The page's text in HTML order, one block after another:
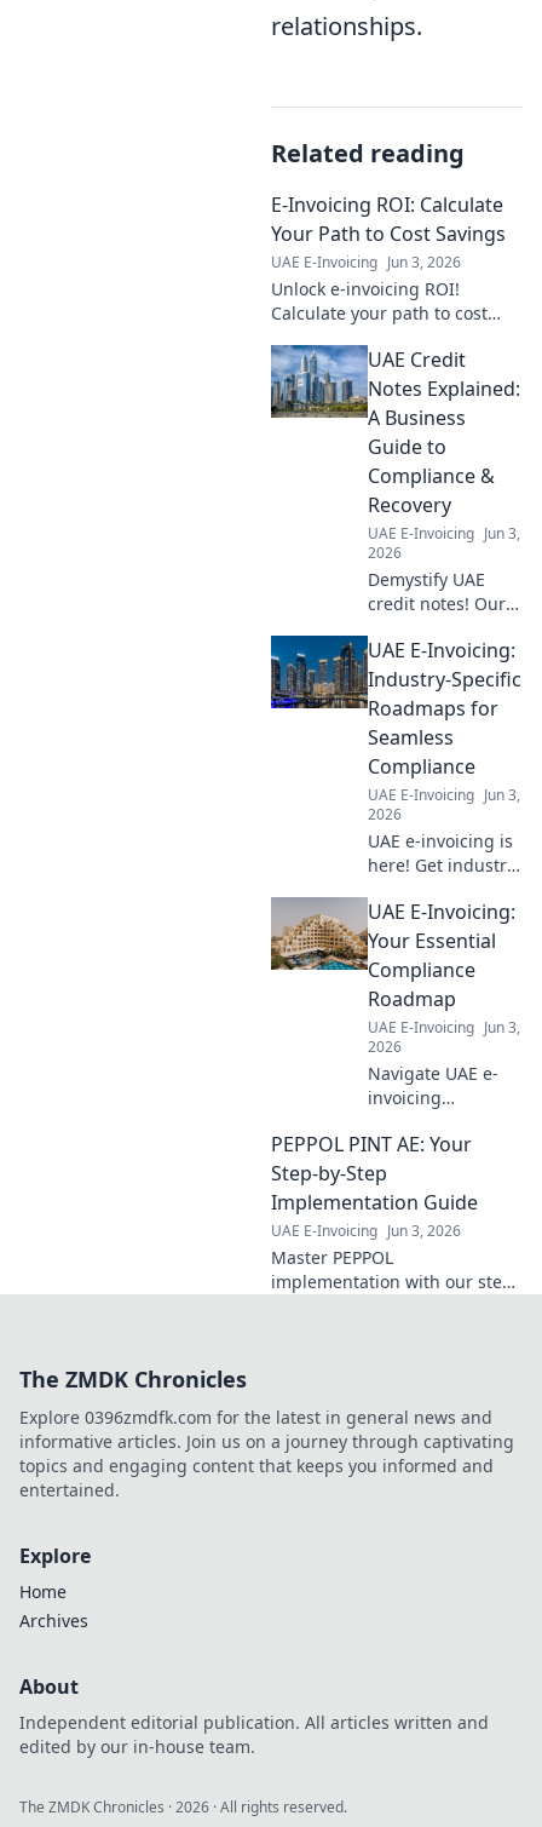
relationships.
Related reading
E-Invoicing ROI: Calculate
Your Path to Cost Savings
UAE E-Invoicing Jun 3, 2026
Unlock e-invoicing ROI!
Calculate your path to cost
reduce errors. Learn how to
save money now!
UAE Credit
Notes Explained:
A Business
Guide to
Compliance &
Recovery
UAE E-Invoicing Jun 3,
2026
Demystify UAE
credit notes! Our
compliance &
recovery for
businesses,
ensuring you
understand the
rules & reclaim
what's yours.
UAE E-Invoicing:
Industry-Specific
Roadmaps for
Seamless
Compliance
UAE E-Invoicing Jun 3,
2026
UAE e-invoicing is
here! Get industry-
for seamless
compliance and
avoid penalties.
Click for your
guide!
UAE E-Invoicing:
Your Essential
Compliance
Roadmap
UAE E-Invoicing Jun 3,
2026
Navigate UAE e-
invoicing
guide provides
your essential
compliance
tips for a smooth
transition. Click
now!
PEPPOL PINT AE: Your
Step-by-Step
Implementation Guide
UAE E-Invoicing Jun 3, 2026
Master PEPPOL
implementation with our step-
The ZMDK Chronicles
Explore 0396zmdfk.com for the latest in general news and
informative articles. Join us on a journey through captivating
topics and engaging content that keeps you informed and
entertained.
Explore
Home
Archives
About
Independent editorial publication. All articles written and
edited by our in-house team.
The ZMDK Chronicles ·2026 · All rights reserved.